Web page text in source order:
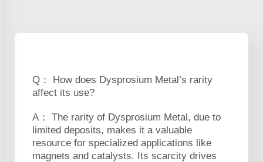
Q： How does Dysprosium Metal’s rarity
affect its use?
A： The rarity of Dysprosium Metal, due to
limited deposits, makes it a valuable
resource for specialized applications like
magnets and catalysts. Its scarcity drives